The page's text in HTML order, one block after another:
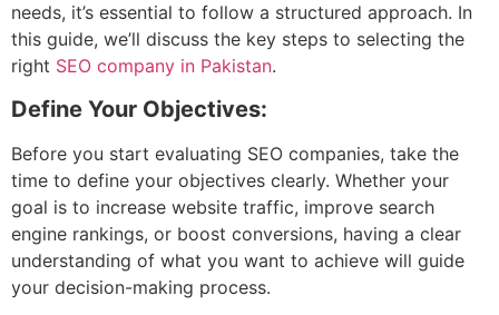
needs, it’s essential to follow a structured approach. In
this guide, we’ll discuss the key steps to selecting the
right SEO company in Pakistan.
Define Your Objectives:
Before you start evaluating SEO companies, take the
time to define your objectives clearly. Whether your
goal is to increase website traffic, improve search
engine rankings, or boost conversions, having a clear
understanding of what you want to achieve will guide
your decision-making process.